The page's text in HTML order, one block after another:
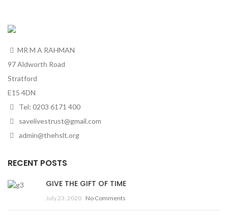
MR M A RAHMAN
97 Aldworth Road
Stratford
E15 4DN
Tel: 0203 6171 400
savelivestrust@gmail.com
admin@thehslt.org
RECENT POSTS
GIVE THE GIFT OF TIME
July 23, 2020 No Comments